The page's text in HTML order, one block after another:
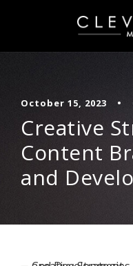
October 15, 2023 •
Creative
Content
and